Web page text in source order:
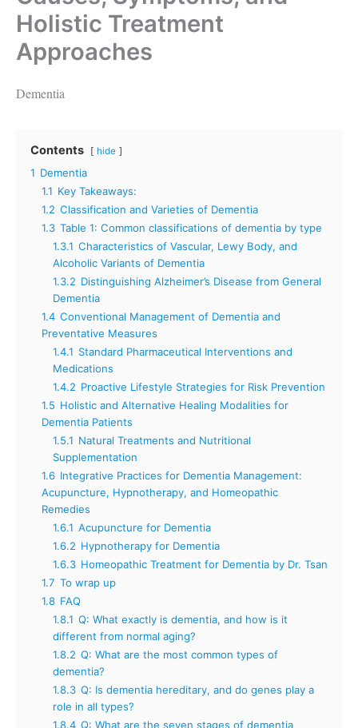
Holistic Treatment
Approaches
Dementia
Contents hide
1 Dementia
1.1 Key Takeaways:
1.2 Classification and Varieties of Dementia
1.3 Table 1: Common classifications of dementia by type
1.3.1 Characteristics of Vascular, Lewy Body, and
Alcoholic Variants of Dementia
1.3.2 Distinguishing Alzheimer’s Disease from General
Dementia
1.4 Conventional Management of Dementia and
Preventative Measures
1.4.1 Standard Pharmaceutical Interventions and
Medications
1.4.2 Proactive Lifestyle Strategies for Risk Prevention
1.5 Holistic and Alternative Healing Modalities for
Dementia Patients
1.5.1 Natural Treatments and Nutritional
Supplementation
1.6 Integrative Practices for Dementia Management:
Acupuncture, Hypnotherapy, and Homeopathic
Remedies
1.6.1 Acupuncture for Dementia
1.6.2 Hypnotherapy for Dementia
1.6.3 Homeopathic Treatment for Dementia by Dr. Tsan
1.7 To wrap up
1.8 FAQ
1.8.1 Q: What exactly is dementia, and how is it
different from normal aging?
1.8.2 Q: What are the most common types of
dementia?
1.8.3 Q: Is dementia hereditary, and do genes play a
role in all types?
1.8.4 Q: What are the seven stages of dementia